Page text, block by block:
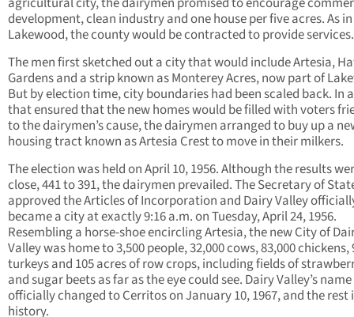
development, clean industry and one house per five acres. As in
Lakewood, the county would be contracted to provide services.
The men first sketched out a city that would include Artesia,
Gardens and a strip known as Monterey Acres, now part of
But by election time, city boundaries had been scaled back. In
that ensured that the new homes would be filled with voters
to the dairymen’s cause, the dairymen arranged to buy up a
housing tract known as Artesia Crest to move in their milkers.
The election was held on April 10, 1956. Although the results
close, 441 to 391, the dairymen prevailed. The Secretary of
approved the Articles of Incorporation and Dairy Valley
became a city at exactly 9:16 a.m. on Tuesday, April 24, 1956.
Resembling a horse-shoe encircling Artesia, the new City of
Valley was home to 3,500 people, 32,000 cows, 83,000 chickens,
turkeys and 105 acres of row crops, including fields of
and sugar beets as far as the eye could see. Dairy Valley’s
officially changed to Cerritos on January 10, 1967, and the rest
history.